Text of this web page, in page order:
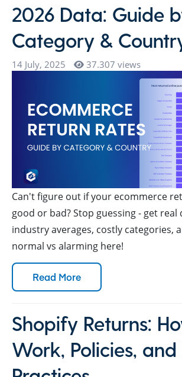
2026 Data: Guide
Category &
14 July, 2025 37.307 views
Can't figure out if your ecommerce
good or bad? Stop guessing - get real
industry averages, costly categories,
normal vs alarming here!
Read More
Shopify Returns:
Work, Policies, and